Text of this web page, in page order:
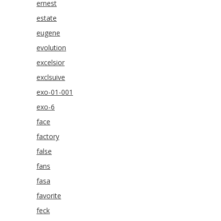
ernest
estate
eugene
evolution
excelsior
exclsuive
exo-01-001
exo-6
face
factory
false
fans
fasa
favorite
feck